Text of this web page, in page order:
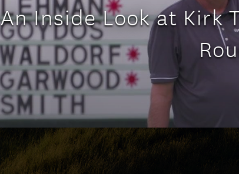
An Inside Look at Kirk